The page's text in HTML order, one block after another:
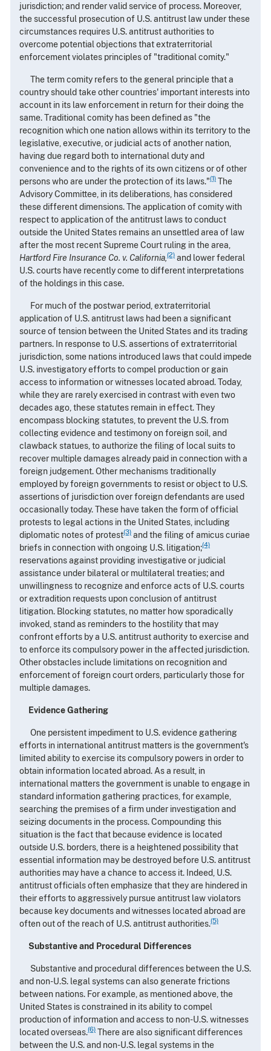
jurisdiction; and render valid service of process. Moreover,
the successful prosecution of U.S. antitrust law under these
circumstances requires U.S. antitrust authorities to
overcome potential objections that extraterritorial
enforcement violates principles of "traditional comity."
The term comity refers to the general principle that a
country should take other countries' important interests into
account in its law enforcement in return for their doing the
same. Traditional comity has been defined as "the
recognition which one nation allows within its territory to the
legislative, executive, or judicial acts of another nation,
having due regard both to international duty and
convenience and to the rights of its own citizens or of other
persons who are under the protection of its laws."(1) The
Advisory Committee, in its deliberations, has considered
these different dimensions. The application of comity with
respect to application of the antitrust laws to conduct
outside the United States remains an unsettled area of law
after the most recent Supreme Court ruling in the area,
Hartford Fire Insurance Co. v. California, (2) and lower federal
U.S. courts have recently come to different interpretations
of the holdings in this case.
For much of the postwar period, extraterritorial
application of U.S. antitrust laws had been a significant
source of tension between the United States and its trading
partners. In response to U.S. assertions of extraterritorial
jurisdiction, some nations introduced laws that could impede
U.S. investigatory efforts to compel production or gain
access to information or witnesses located abroad. Today,
while they are rarely exercised in contrast with even two
decades ago, these statutes remain in effect. They
encompass blocking statutes, to prevent the U.S. from
collecting evidence and testimony on foreign soil, and
clawback statues, to authorize the filing of local suits to
recover multiple damages already paid in connection with a
foreign judgement. Other mechanisms traditionally
employed by foreign governments to resist or object to U.S.
assertions of jurisdiction over foreign defendants are used
occasionally today. These have taken the form of official
protests to legal actions in the United States, including
diplomatic notes of protest(3) and the filing of amicus curiae
briefs in connection with ongoing U.S. litigation;(4)
reservations against providing investigative or judicial
assistance under bilateral or multilateral treaties; and
unwillingness to recognize and enforce acts of U.S. courts
or extradition requests upon conclusion of antitrust
litigation. Blocking statutes, no matter how sporadically
invoked, stand as reminders to the hostility that may
confront efforts by a U.S. antitrust authority to exercise and
to enforce its compulsory power in the affected jurisdiction.
Other obstacles include limitations on recognition and
enforcement of foreign court orders, particularly those for
multiple damages.
Evidence Gathering
One persistent impediment to U.S. evidence gathering
efforts in international antitrust matters is the government's
limited ability to exercise its compulsory powers in order to
obtain information located abroad. As a result, in
international matters the government is unable to engage in
standard information gathering practices, for example,
searching the premises of a firm under investigation and
seizing documents in the process. Compounding this
situation is the fact that because evidence is located
outside U.S. borders, there is a heightened possibility that
essential information may be destroyed before U.S. antitrust
authorities may have a chance to access it. Indeed, U.S.
antitrust officials often emphasize that they are hindered in
their efforts to aggressively pursue antitrust law violators
because key documents and witnesses located abroad are
often out of the reach of U.S. antitrust authorities.(5)
Substantive and Procedural Differences
Substantive and procedural differences between the U.S.
and non-U.S. legal systems can also generate frictions
between nations. For example, as mentioned above, the
United States is constrained in its ability to compel
production of information and access to non-U.S. witnesses
located overseas.(6) There are also significant differences
between the U.S. and non-U.S. legal systems in the